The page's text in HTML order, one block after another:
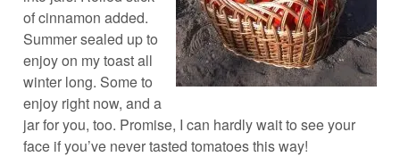
of cinnamon added.
Summer sealed up to
enjoy on my toast all
winter long. Some to
enjoy right now, and a
jar for you, too. Promise, I can hardly wait to see your
face if you’ve never tasted tomatoes this way!